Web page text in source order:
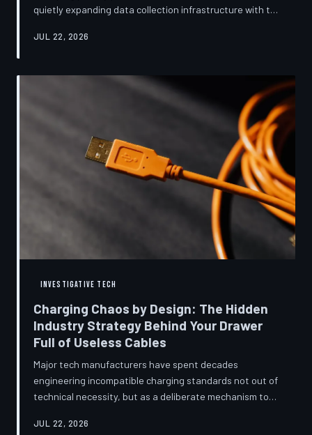
quietly expanding data collection infrastructure with the
consent pop-ups engineered to confuse rather than
reform than a rebranding exercise—one calibrated to
neutralize regulators and reassure users without
meaningfully threatening the surveillance business
JUL 22, 2026
INVESTIGATIVE TECH
Charging Chaos by Design: The Hidden
Industry Strategy Behind Your Drawer
Full of Useless Cables
Major tech manufacturers have spent decades
engineering incompatible charging standards not out of
technical necessity, but as a deliberate mechanism to
accessory revenue. Despite mounting regulatory
JUL 22, 2026